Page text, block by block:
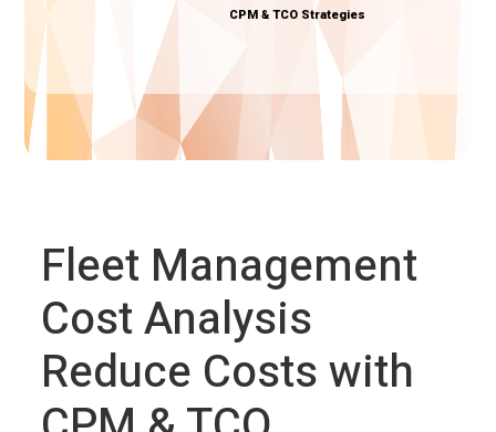
CPM & TCO Strategies
Fleet Management
Cost Analysis
Reduce Costs with